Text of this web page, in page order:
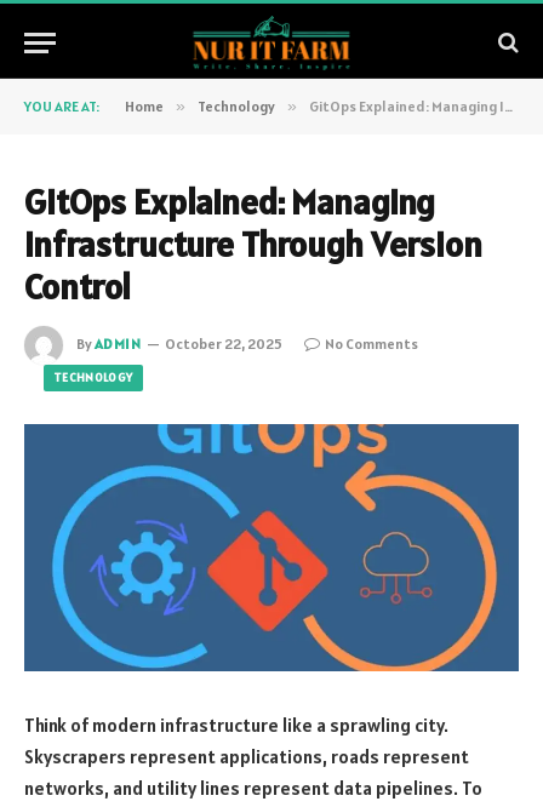
YOU ARE AT: Home » Technology » GitOps Explained: Managing Infrastructure Through Version Control
GitOps Explained: Managing
Infrastructure Through Version
Control
ByADMIN October 22, 2025 No Comments
TECHNOLOGY
Think of modern infrastructure like a sprawling city.
Skyscrapers represent applications, roads represent
networks, and utility lines represent data pipelines. To